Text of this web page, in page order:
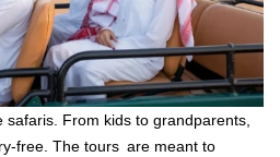
From kids to grandparents,
free. The tours are meant to